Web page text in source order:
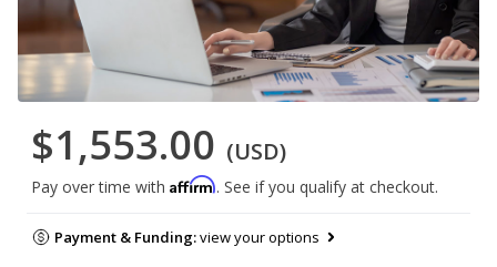
$1,553.00 (USD)
Pay over time with Affirm. See if you qualify at checkout.
Payment & Funding:view your options